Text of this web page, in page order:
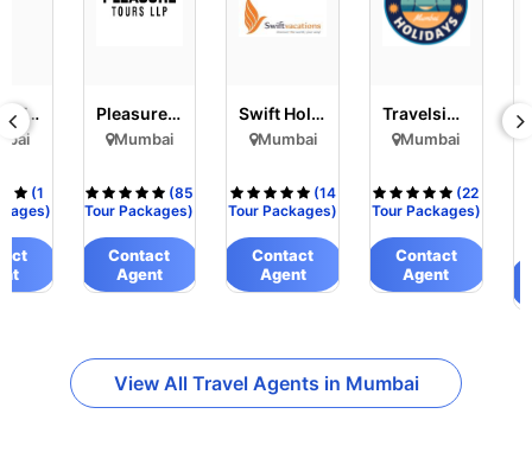
Easygo Travel
(1
Pleasure Tours LLP
Mumbai
(85
Tour Packages)
Contact
Agent
Swift Holidays and Crui..
Mumbai
(14
Tour Packages)
Contact
Agent
Travelsiddhi Holidays
Mumbai
(22
Tour Packages)
Contact
Agent
View All Travel Agents in Mumbai